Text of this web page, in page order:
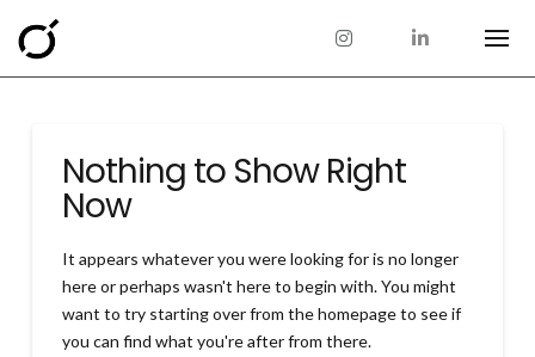
Nothing to Show Right
Now
It appears whatever you were looking for is no longer
here or perhaps wasn't here to begin with. You might
want to try starting over from the homepage to see if
you can find what you're after from there.